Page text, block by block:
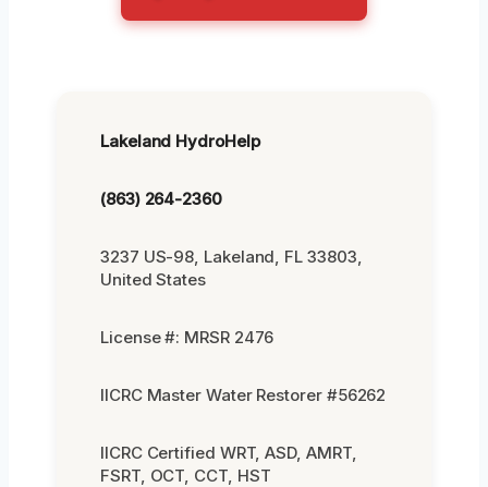
Lakeland HydroHelp
(863) 264-2360
3237 US-98, Lakeland, FL 33803,
United States
License #: MRSR 2476
IICRC Master Water Restorer #56262
IICRC Certified WRT, ASD, AMRT,
FSRT, OCT, CCT, HST